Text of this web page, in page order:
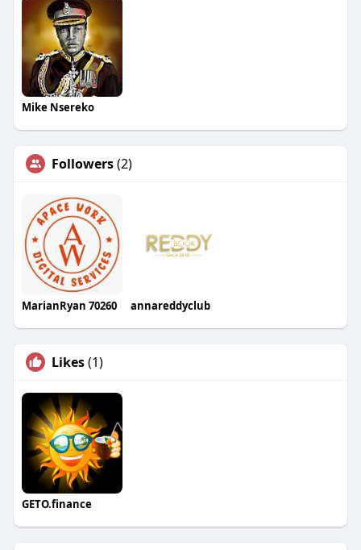
Mike Nsereko
Followers(2)
MarianRyan 70260 annareddyclub
Likes(1)
GETO.finance